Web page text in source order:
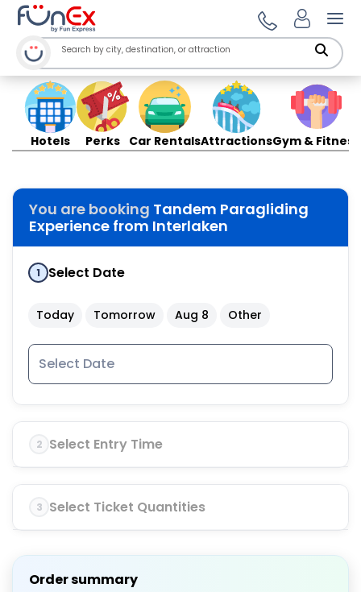
Hotels Perks Car RentalsAttractionsGym & Fitness
You are booking Tandem Paragliding
Experience from Interlaken
1 Select Date
Today Tomorrow Aug 8 Other
2 Select Entry Time
3 Select Ticket Quantities
Order summary